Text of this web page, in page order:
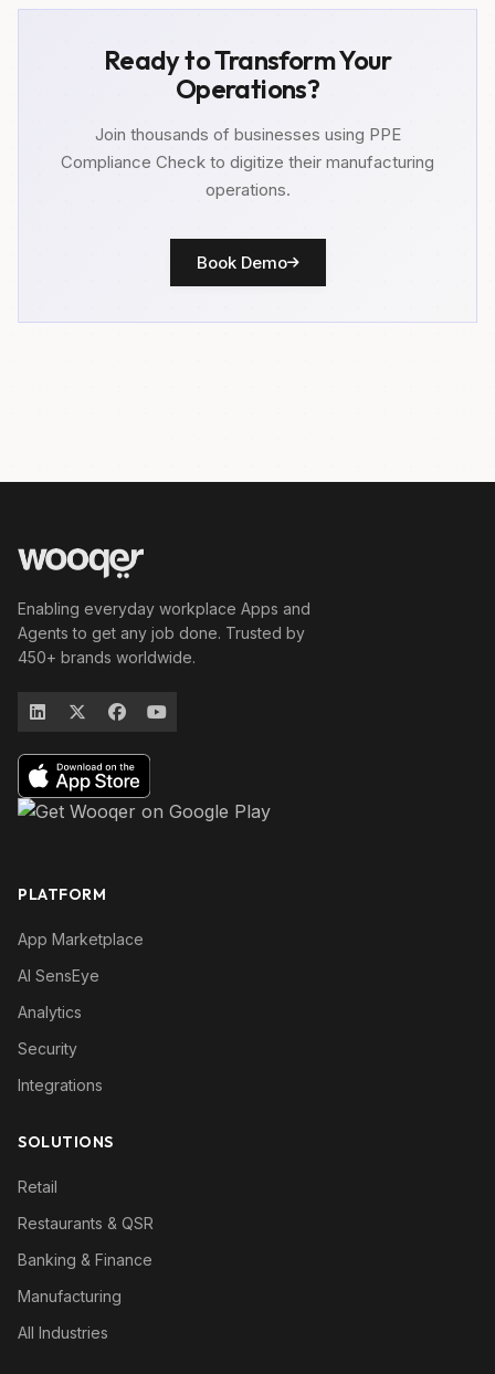
Ready to Transform Your
Operations?
Join thousands of businesses using PPE
Compliance Check to digitize their manufacturing
operations.
Book Demo
Enabling everyday workplace Apps and
Agents to get any job done. Trusted by
450+ brands worldwide.
PLATFORM
App Marketplace
AI SensEye
Analytics
Security
Integrations
SOLUTIONS
Retail
Restaurants & QSR
Banking & Finance
Manufacturing
All Industries